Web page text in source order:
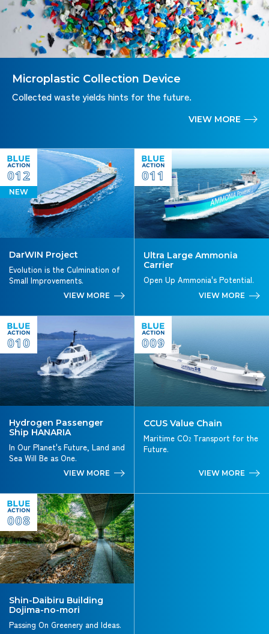
Microplastic Collection Device
Collected waste yields hints for the future.
VIEW MORE
012
NEW
DarWIN Project
Evolution is the Culmination of
Small Improvements.
VIEW MORE
011
Ultra Large Ammonia
Carrier
Open Up Ammonia's Potential.
VIEW MORE
010
Hydrogen Passenger
Ship HANARIA
In Our Planet's Future, Land and
Sea Will Be as One.
VIEW MORE
009
CCUS Value Chain
Maritime CO2 Transport for the
Future.
VIEW MORE
008
Shin-Daibiru Building
Dojima-no-mori
Passing On Greenery and Ideas.